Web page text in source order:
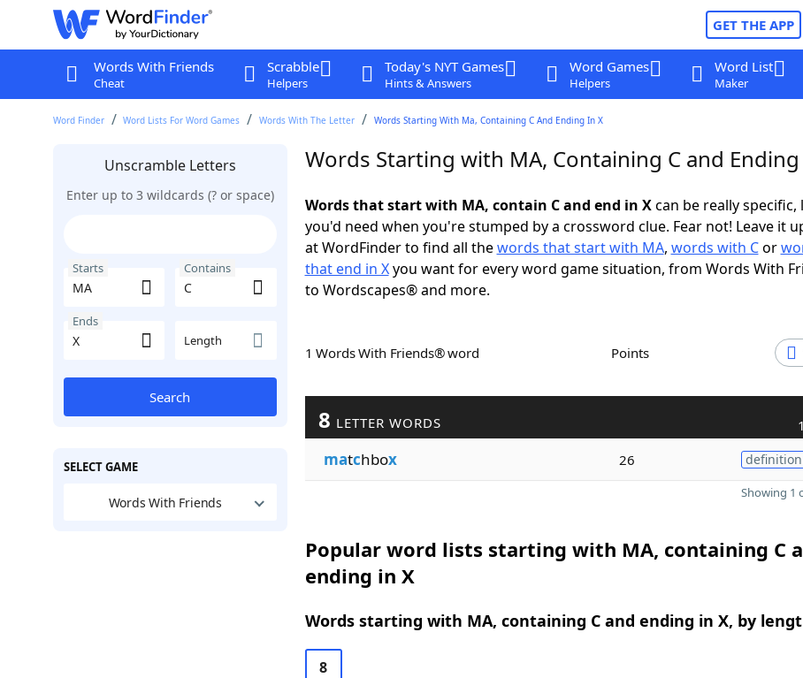
GET THE APP
Words With Friends
Cheat
Scrabble
Helpers
Today's NYT Games
Hints & Answers
Word Games
Helpers
Word List
Maker
Word Finder Word Lists For Word Games Words With The Letter Words Starting With Ma, Containing C And Ending In X
Unscramble Letters
Enter up to 3 wildcards (? or space)
Starts Contains
Ends
Length
Search
SELECT GAME
Words With Friends
Words Starting with MA, Containing C and Ending
Words that start with MA, contain C and end in Xcan be really specific,
you'd need when you're stumped by a crossword clue. Fear not! Leave it
at WordFinder to find all thewords that start with MA, words with Cor
that end in Xyou want for every word game situation, from Words With
to Wordscapes® and more.
1 Words With Friends® word Points
8 LETTER WORDS
matchbox 26 definition
Showing 1
Popular word lists starting with MA, containing C
ending in X
Words starting with MA, containing C and ending in X, by
8